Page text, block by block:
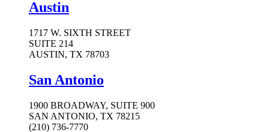
Austin
1717 W. SIXTH STREET
SUITE 214
AUSTIN, TX 78703
San Antonio
1900 BROADWAY, SUITE 900
SAN ANTONIO, TX 78215
(210) 736-7770